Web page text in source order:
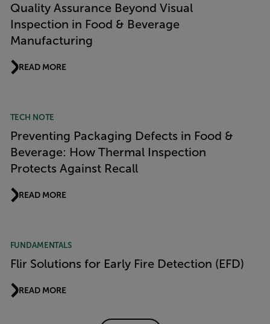
Quality Assurance Beyond Visual
Inspection in Food & Beverage
Manufacturing
READ MORE
TECH NOTE
Preventing Packaging Defects in Food &
Beverage: How Thermal Inspection
Protects Against Recall
READ MORE
FUNDAMENTALS
Flir Solutions for Early Fire Detection (EFD)
READ MORE